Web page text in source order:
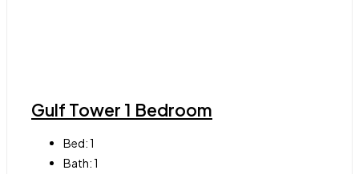
Gulf Tower 1 Bedroom
Bed:1
Bath:1